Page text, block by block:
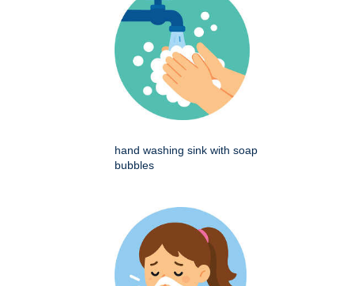
hand washing sink with soap
bubbles